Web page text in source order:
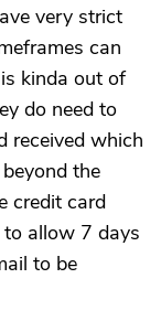
very strict
can
kinda out of
do need to
received which
the
credit card
allow 7 days
to be